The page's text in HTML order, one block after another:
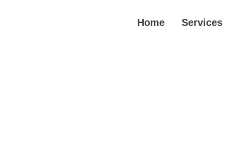
Home Services